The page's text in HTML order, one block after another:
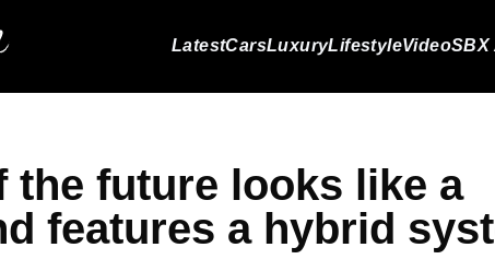
LatestCarsLuxuryLifestyleVideoSBX
the future looks like a
features a hybrid